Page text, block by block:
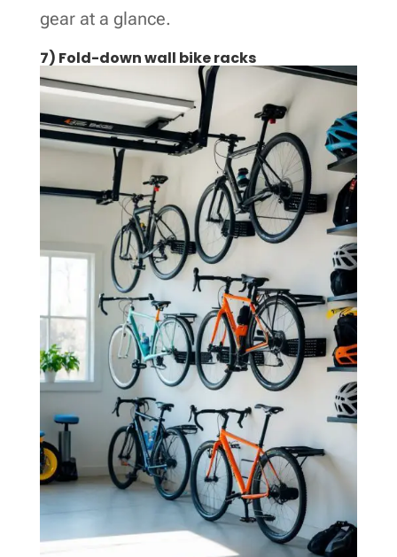
gear at a glance.
7) Fold-down wall bike racks